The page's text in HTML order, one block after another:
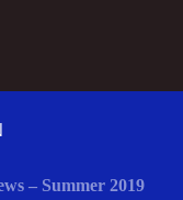
– Summer 2019